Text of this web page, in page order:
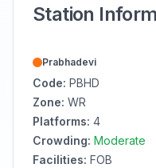
Station
Prabhadevi
Code: PBHD
Zone: WR
Platforms: 4
Crowding: Moderate
Facilities: FOB